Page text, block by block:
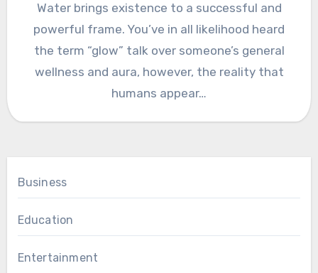
Water brings existence to a successful and
powerful frame. You’ve in all likelihood heard
the term “glow” talk over someone’s general
wellness and aura, however, the reality that
humans appear…
Business
Education
Entertainment